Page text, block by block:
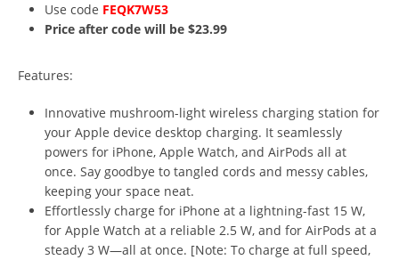
Use code FEQK7W53
Price after code will be $23.99
Features:
Innovative mushroom-light wireless charging station for
your Apple device desktop charging. It seamlessly
powers for iPhone, Apple Watch, and AirPods all at
once. Say goodbye to tangled cords and messy cables,
keeping your space neat.
Effortlessly charge for iPhone at a lightning-fast 15 W,
for Apple Watch at a reliable 2.5 W, and for AirPods at a
steady 3 W—all at once. [Note: To charge at full speed,